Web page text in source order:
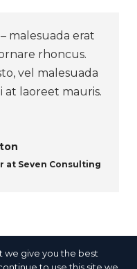
malesuada erat
rhoncus.
vel malesuada
laoreet mauris.
at Seven Consulting
we give you the best